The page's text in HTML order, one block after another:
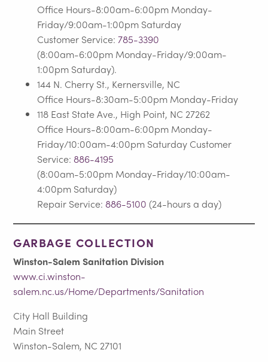
Office Hours-8:00am-6:00pm Monday-
Friday/9:00am-1:00pm Saturday
Customer Service:785-3390
(8:00am-6:00pm Monday-Friday/9:00am-
1:00pm Saturday).
144 N. Cherry St., Kernersville, NC
Office Hours-8:30am-5:00pm Monday-Friday
118 East State Ave., High Point, NC 27262
Office Hours-8:00am-6:00pm Monday-
Friday/10:00am-4:00pm Saturday Customer
Service:886-4195
(8:00am-5:00pm Monday-Friday/10:00am-
4:00pm Saturday)
Repair Service:886-5100 (24-hours a day)
GARBAGE COLLECTION
Winston-Salem Sanitation Division
www.ci.winston-
salem.nc.us/Home/Departments/Sanitation
City Hall Building
Main Street
Winston-Salem, NC 27101